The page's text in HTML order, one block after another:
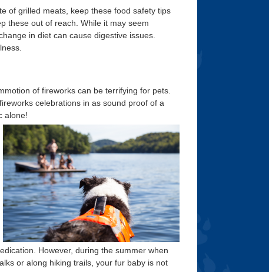
of grilled meats, keep these food safety tips
these out of reach. While it may seem
in diet can cause digestive issues.
of fireworks can be terrifying for pets.
celebrations in as sound proof of a
alone!
However, during the summer when
or along hiking trails, your fur baby is not